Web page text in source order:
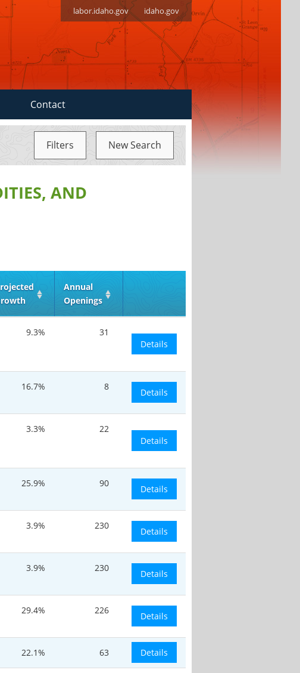
labor.idaho.gov idaho.gov
Contact
Filters New Search
AND
Annual
Openings
9.3%
31
Details
16.7% 8
Details
3.3%
22
Details
25.9% 90
Details
3.9% 230
Details
3.9% 230
Details
29.4% 226
Details
22.1% 63 Details